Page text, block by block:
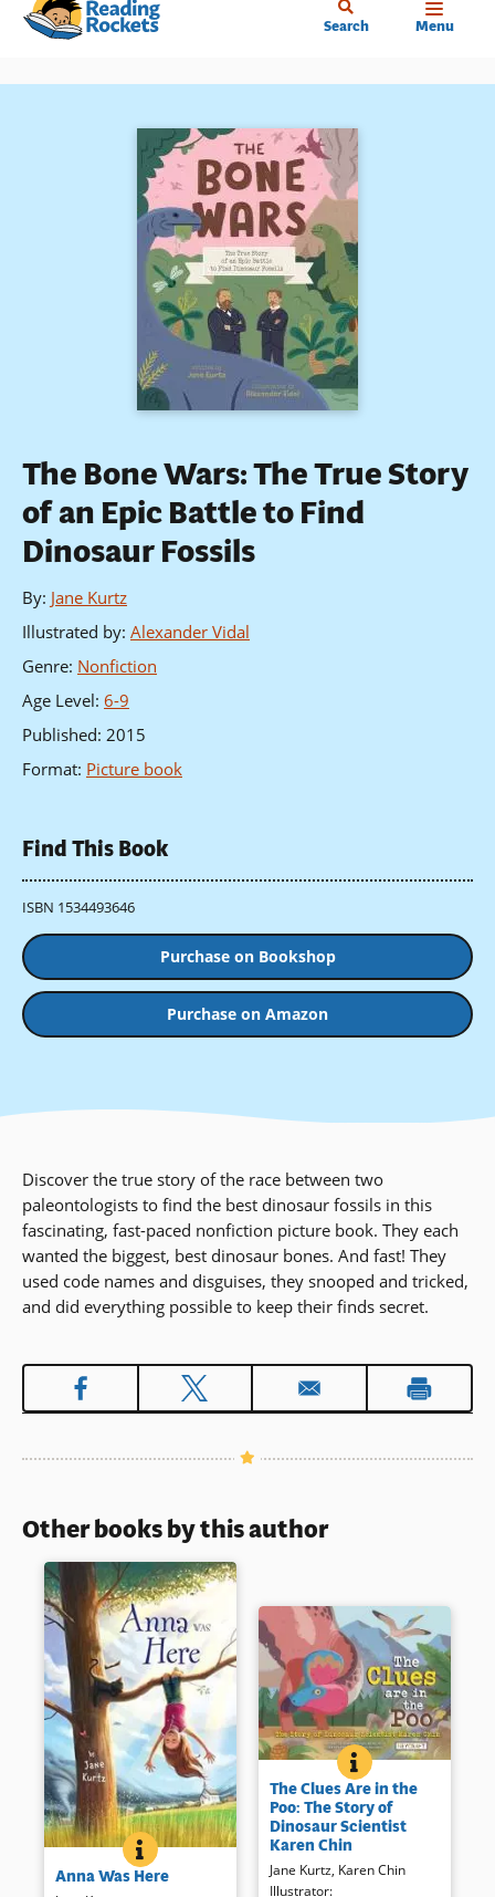
Skip
content
Search Menu
The Bone Wars: The True Story
of an Epic Battle to Find
Dinosaur Fossils
By: Jane Kurtz
Illustrated by: Alexander Vidal
Genre: Nonfiction
Age Level: 6-9
Published: 2015
Format: Picture book
Find This Book
ISBN 1534493646
Purchase on Bookshop
Purchase on Amazon
Discover the true story of the race between two
paleontologists to find the best dinosaur fossils in this
fascinating, fast-paced nonfiction picture book. They each
wanted the biggest, best dinosaur bones. And fast! They
used code names and disguises, they snooped and tricked,
and did everything possible to keep their finds secret.
Other books by this author
ANNA WAS HERE
BOOK INFO
Nine-year old Anna is a
worrywart. In fact, she is one of
Anna Was Here
THE CLUES ARE
BOOK INFO
Embark on an exciting
adventure with paleontologist
Karen Chin as she hunts for
treasure unlike any other —
fossilized dinosaur poo! The
book provide readers with a
The Clues Are in the
Poo: The Story of
Dinosaur Scientist
Karen Chin
Jane Kurtz, Karen Chin
Illustrator: